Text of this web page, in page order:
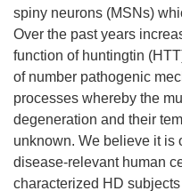
spiny neurons (MSNs)
Over the past years
function of huntingtin
of number pathogenic
processes whereby the
degeneration and their
unknown. We believe it is
disease-relevant human
characterized HD